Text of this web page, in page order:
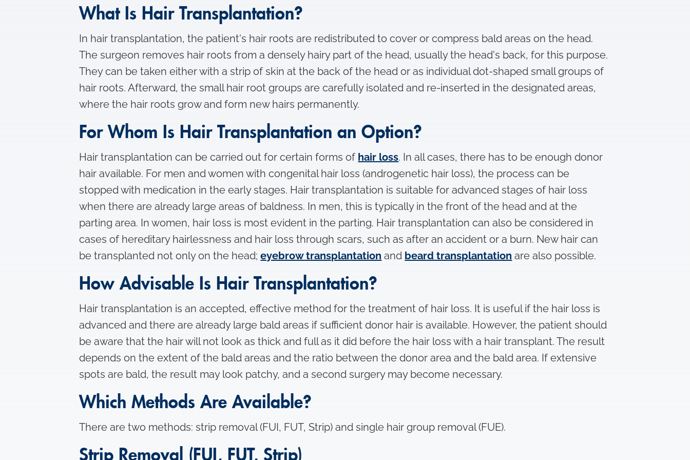
What Is Hair Transplantation?
In hair transplantation, the patient's hair roots are redistributed to cover or compress bald areas on the head.
The surgeon removes hair roots from a densely hairy part of the head, usually the head's back, for this purpose.
They can be taken either with a strip of skin at the back of the head or as individual dot-shaped small groups of
hair roots. Afterward, the small hair root groups are carefully isolated and re-inserted in the designated areas,
where the hair roots grow and form new hairs permanently.
For Whom Is Hair Transplantation an Option?
Hair transplantation can be carried out for certain forms of hair loss. In all cases, there has to be enough donor
hair available. For men and women with congenital hair loss (androgenetic hair loss), the process can be
stopped with medication in the early stages. Hair transplantation is suitable for advanced stages of hair loss
when there are already large areas of baldness. In men, this is typically in the front of the head and at the
parting area. In women, hair loss is most evident in the parting. Hair transplantation can also be considered in
cases of hereditary hairlessness and hair loss through scars, such as after an accident or a burn. New hair can
be transplanted not only on the head;eyebrow transplantation and beard transplantation are also possible.
How Advisable Is Hair Transplantation?
Hair transplantation is an accepted, effective method for the treatment of hair loss. It is useful if the hair loss is
advanced and there are already large bald areas if sufficient donor hair is available. However, the patient should
be aware that the hair will not look as thick and full as it did before the hair loss with a hair transplant. The result
depends on the extent of the bald areas and the ratio between the donor area and the bald area. If extensive
spots are bald, the result may look patchy, and a second surgery may become necessary.
Which Methods Are Available?
There are two methods: strip removal (FUI, FUT, Strip) and single hair group removal (FUE).
Strip Removal (FUI, FUT, Strip)